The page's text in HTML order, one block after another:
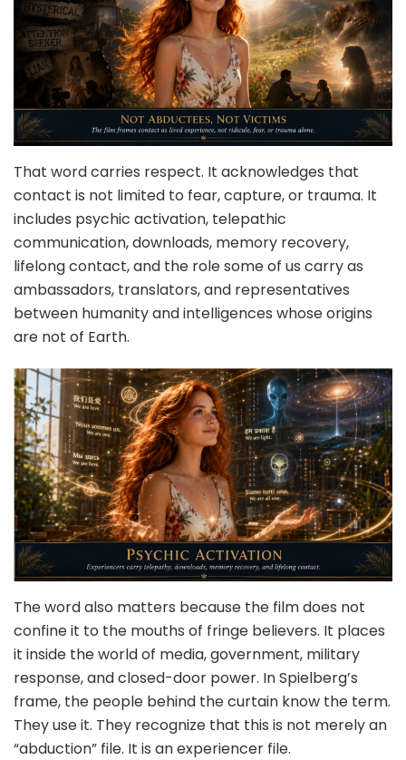
That word carries respect. It acknowledges that
contact is not limited to fear, capture, or trauma. It
includes psychic activation, telepathic
communication, downloads, memory recovery,
lifelong contact, and the role some of us carry as
ambassadors, translators, and representatives
between humanity and intelligences whose origins
are not of Earth.
The word also matters because the film does not
confine it to the mouths of fringe believers. It places
it inside the world of media, government, military
response, and closed-door power. In Spielberg’s
frame, the people behind the curtain know the term.
They use it. They recognize that this is not merely an
“abduction” file. It is an experiencer file.